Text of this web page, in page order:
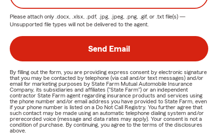
Please attach only .docx, .xlsx, .pdf, .jpg, .jpeg, .png, .gif, or .txt file(s) —
Unsupported file types will not be delivered to the agent.
Send Email
By filling out the form, you are providing express consent by electronic signature
that you may be contacted by telephone (via call and/or text messages) and/or
email for marketing purposes by State Farm Mutual Automobile Insurance
Company, its subsidiaries and affiliates ("State Farm") or an independent
contractor State Farm agent regarding insurance products and services using
the phone number and/or email address you have provided to State Farm, even
if your phone number is listed on a Do Not Call Registry. You further agree that
such contact may be made using an automatic telephone dialing system and/or
prerecorded voice (message and data rates may apply). Your consent is not a
condition of purchase. By continuing, you agree to the terms of the disclosures
above.